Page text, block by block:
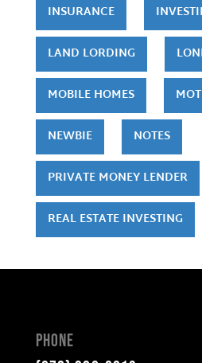
INSURANCE
LAND LORDING
MOBILE HOMES
NEWBIE NOTES
PRIVATE MONEY LENDER
REAL ESTATE INVESTING
Phone